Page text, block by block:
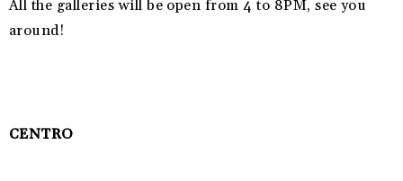
All the galleries will be open from 4 to 8PM, see you
around!
CENTRO